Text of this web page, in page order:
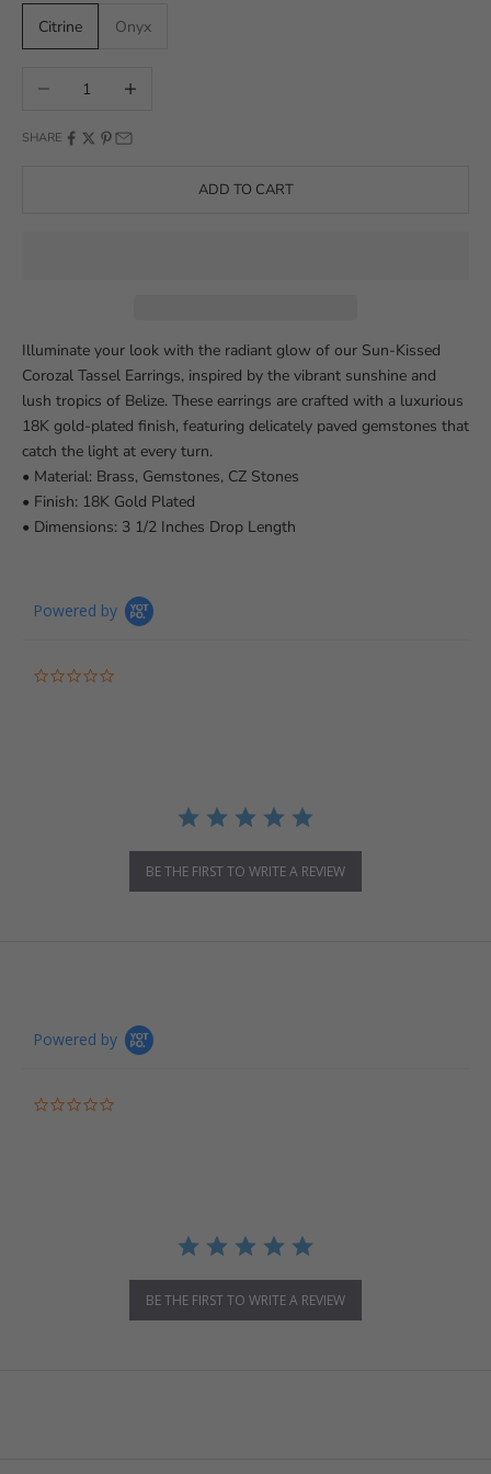
Citrine
Onyx
Decrease quantityIncrease quantity
SHARE
ADD TO CART
Illuminate your look with the radiant glow of our Sun-Kissed
Corozal Tassel Earrings, inspired by the vibrant sunshine and
lush tropics of Belize. These earrings are crafted with a luxurious
18K gold-plated finish, featuring delicately paved gemstones that
catch the light at every turn.
• Material: Brass, Gemstones, CZ Stones
• Finish: 18K Gold Plated
• Dimensions: 3 1/2 Inches Drop Length
Powered by
BE THE FIRST TO WRITE A REVIEW
Powered by
BE THE FIRST TO WRITE A REVIEW